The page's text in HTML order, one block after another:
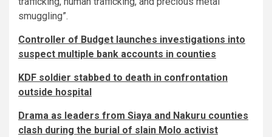
smuggling”.
Controller of Budget launches investigations into
suspect multiple bank accounts in counties
KDF soldier stabbed to death in confrontation
outside hospital
Drama as leaders from Siaya and Nakuru counties
clash during the burial of slain Molo activist